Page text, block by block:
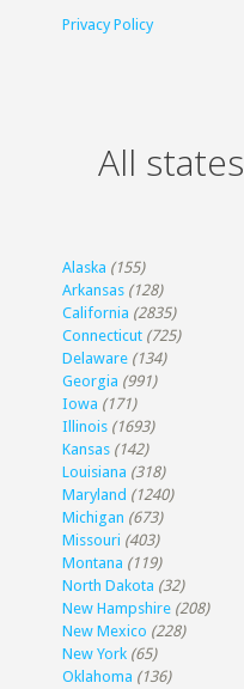
Privacy Policy
All states
Alaska (155)
Arkansas (128)
California (2835)
Connecticut (725)
Delaware (134)
Georgia (991)
Iowa (171)
Illinois (1693)
Kansas (142)
Louisiana (318)
Maryland (1240)
Michigan (673)
Missouri (403)
Montana (119)
North Dakota (32)
New Hampshire (208)
New Mexico (228)
New York (65)
Oklahoma (136)